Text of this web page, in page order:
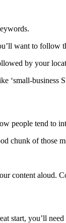
want to follow
by your
‘small-business
people tend to
chunk of those
content aloud.
start, you’ll